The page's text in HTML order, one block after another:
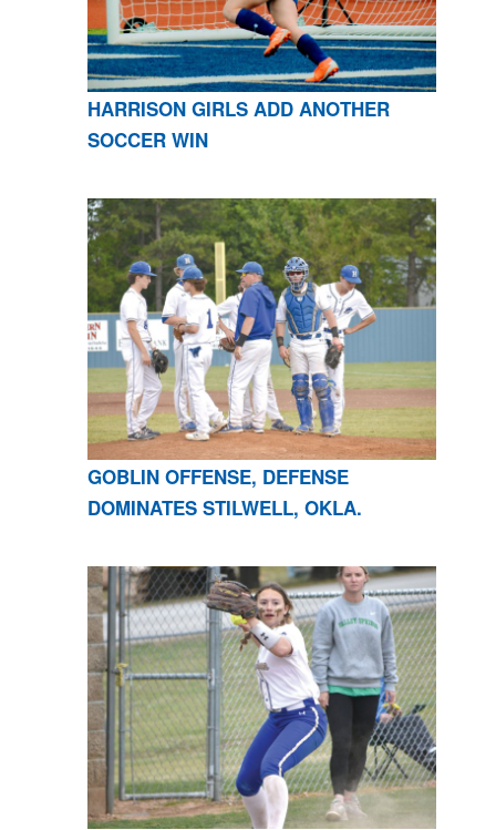
HARRISON GIRLS ADD ANOTHER
SOCCER WIN
GOBLIN OFFENSE, DEFENSE
DOMINATES STILWELL, OKLA.